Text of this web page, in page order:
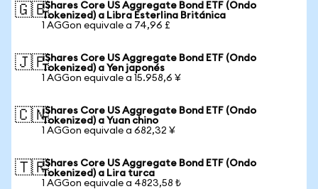
🇬🇧iShares Core US Aggregate Bond ETF (Ondo
Tokenized) a Libra Esterlina Británica
1 AGGon equivale a 74,96 £
🇯🇵iShares Core US Aggregate Bond ETF (Ondo
Tokenized) a Yen japonés
1 AGGon equivale a 15.958,6 ¥
🇨🇳iShares Core US Aggregate Bond ETF (Ondo
Tokenized) a Yuan chino
1 AGGon equivale a 682,32 ¥
🇹🇷iShares Core US Aggregate Bond ETF (Ondo
Tokenized) a Lira turca
1 AGGon equivale a 4823,58 ₺